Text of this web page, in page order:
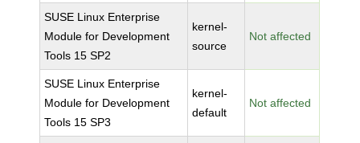
SUSE Linux Enterprise
Module for Development
Tools 15 SP2
kernel-
source
Not affected
SUSE Linux Enterprise
Module for Development
Tools 15 SP3
kernel-
default
Not affected